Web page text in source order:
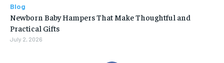
Blog
Newborn Baby Hampers That Make Thoughtful and
Practical Gifts
July 2, 2026